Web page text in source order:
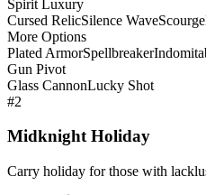
Spirit Luxury
Cursed RelicSilence WaveScourge
More Options
Plated ArmorSpellbreaker
Gun Pivot
Glass CannonLucky Shot
#2
Midknight Holiday
Carry holiday for those with